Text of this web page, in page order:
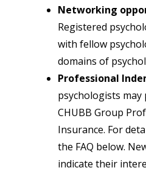
Networking
Registered
with fellow
domains of
Professional
psychologists may
CHUBB Group
Insurance. For
the FAQ below.
indicate their